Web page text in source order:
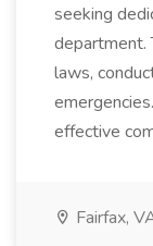
seeking
department.
laws,
effective
Fairfax,